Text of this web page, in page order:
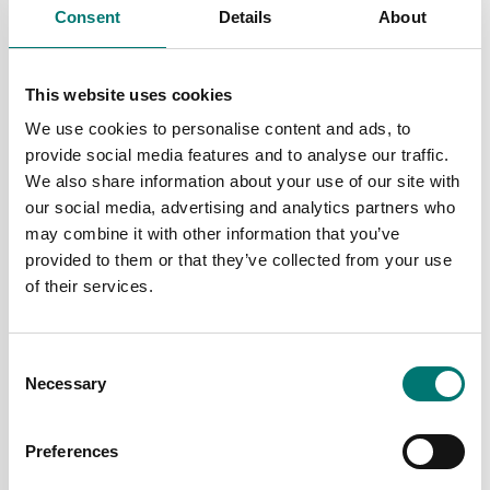
Consent Details About
This website uses cookies
We use cookies to personalise content and ads, to
provide social media features and to analyse our traffic.
We also share information about your use of our site with
our social media, advertising and analytics partners who
may combine it with other information that you’ve
provided to them or that they’ve collected from your use
of their services.
Selection
Necessary
Preferences
Available in several variants Available in several variants
Price from: € 2
899,00